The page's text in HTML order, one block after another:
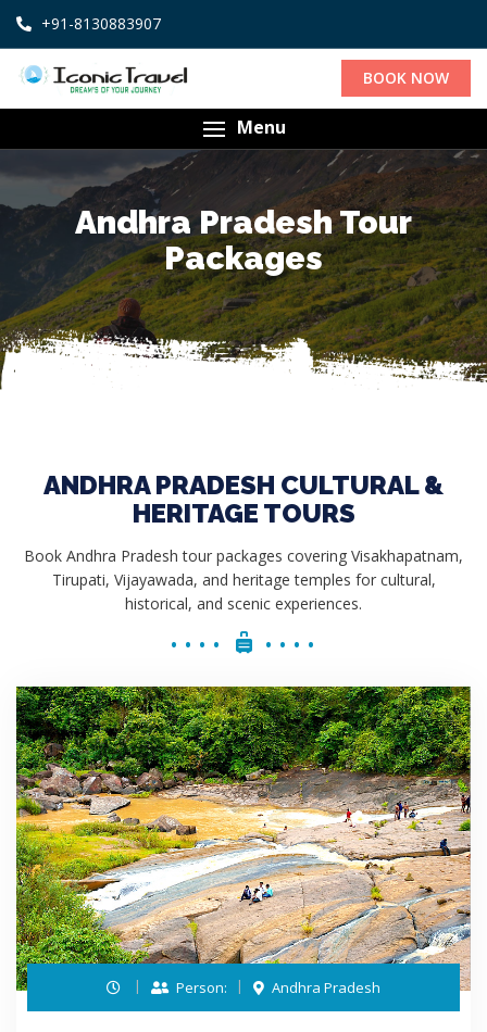
+91-8130883907
BOOK NOW
Menu
Andhra Pradesh Tour
Packages
ANDHRA PRADESH CULTURAL &
HERITAGE TOURS
Book Andhra Pradesh tour packages covering Visakhapatnam,
Tirupati, Vijayawada, and heritage temples for cultural,
historical, and scenic experiences.
Person: Andhra Pradesh